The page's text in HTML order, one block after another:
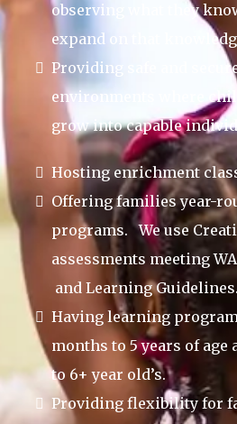
observing what they
expand on that
Providing safe and
environments where
grow into capable
Hosting enrichment
Offering families year-
programs. We use
assessments meeting
and Learning Guidelines.
Having learning
months to 5 years of age
to 6+ year old’s.
Providing flexibility for